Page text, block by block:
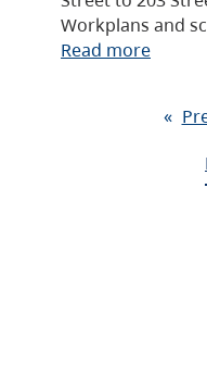
Workplans and
Read more
«